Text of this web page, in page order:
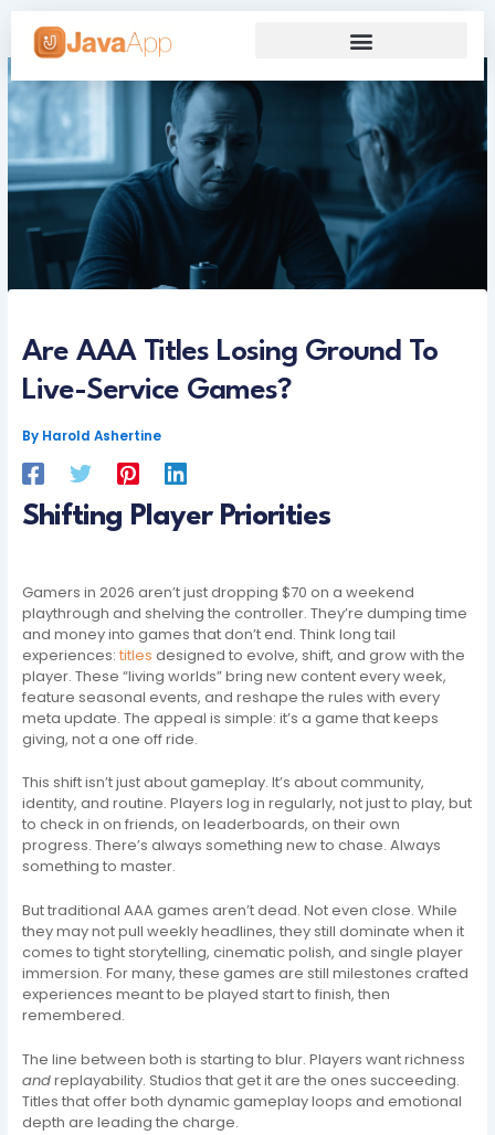
content
Are AAA Titles Losing Ground To
Live-Service Games?
By Harold Ashertine
Shifting Player Priorities
Gamers in 2026 aren’t just dropping $70 on a weekend
playthrough and shelving the controller. They’re dumping time
and money into games that don’t end. Think long tail
experiences:titles designed to evolve, shift, and grow with the
player. These “living worlds” bring new content every week,
feature seasonal events, and reshape the rules with every
meta update. The appeal is simple: it’s a game that keeps
giving, not a one off ride.
This shift isn’t just about gameplay. It’s about community,
identity, and routine. Players log in regularly, not just to play, but
to check in on friends, on leaderboards, on their own
progress. There’s always something new to chase. Always
something to master.
But traditional AAA games aren’t dead. Not even close. While
they may not pull weekly headlines, they still dominate when it
comes to tight storytelling, cinematic polish, and single player
immersion. For many, these games are still milestones crafted
experiences meant to be played start to finish, then
remembered.
The line between both is starting to blur. Players want richness
andreplayability. Studios that get it are the ones succeeding.
Titles that offer both dynamic gameplay loops and emotional
depth are leading the charge.